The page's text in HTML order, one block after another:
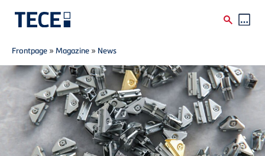
Skip to main content
Breadcrumb
Frontpage »Magazine » News